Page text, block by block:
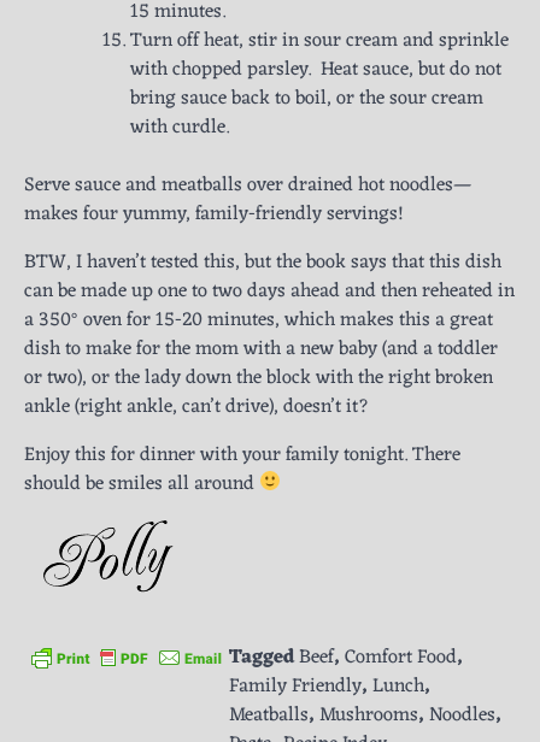
15 minutes.
Turn off heat, stir in sour cream and sprinkle
with chopped parsley. Heat sauce, but do not
bring sauce back to boil, or the sour cream
with curdle.
Serve sauce and meatballs over drained hot noodles—
makes four yummy, family-friendly servings!
BTW, I haven’t tested this, but the book says that this dish
can be made up one to two days ahead and then reheated in
a 350° oven for 15-20 minutes, which makes this a great
dish to make for the mom with a new baby (and a toddler
or two), or the lady down the block with the right broken
ankle (right ankle, can’t drive), doesn’t it?
Enjoy this for dinner with your family tonight. There
should be smiles all around
TaggedBeef,Comfort Food,
Family Friendly,Lunch,
Meatballs,Mushrooms,Noodles,